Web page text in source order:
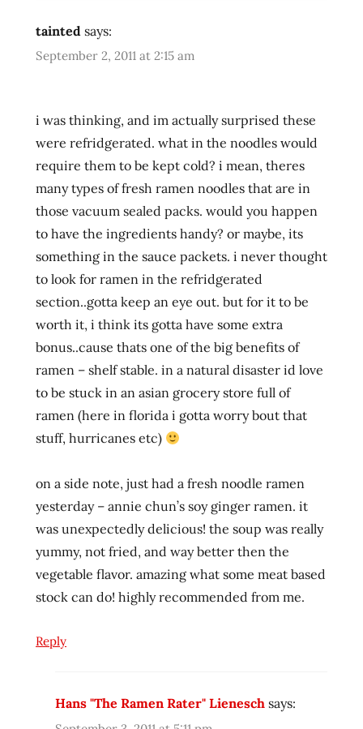
liebesch
lienesch
Ramen
blog
ramen
blogger
ramen
rater
ramen
review
ramen
reviewer
ramen
reviewers
ramen
reviews
ramenrater.com
rating
review
tainted says:
September 2, 2011 at 2:15 am
i was thinking, and im actually surprised these
were refridgerated. what in the noodles would
require them to be kept cold? i mean, theres
many types of fresh ramen noodles that are in
those vacuum sealed packs. would you happen
to have the ingredients handy? or maybe, its
something in the sauce packets. i never thought
to look for ramen in the refridgerated
section..gotta keep an eye out. but for it to be
worth it, i think its gotta have some extra
bonus..cause thats one of the big benefits of
ramen – shelf stable. in a natural disaster id love
to be stuck in an asian grocery store full of
ramen (here in florida i gotta worry bout that
stuff, hurricanes etc)
on a side note, just had a fresh noodle ramen
yesterday – annie chun’s soy ginger ramen. it
was unexpectedly delicious! the soup was really
yummy, not fried, and way better then the
vegetable flavor. amazing what some meat based
stock can do! highly recommended from me.
Reply
Hans "The Ramen Rater" Lienesch says: